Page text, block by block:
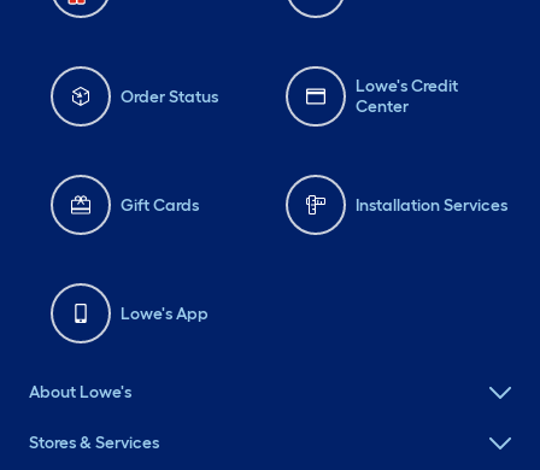
Order Status
Lowe's Credit
Center
Gift Cards Installation Services
Lowe's App
About Lowe's
Stores & Services